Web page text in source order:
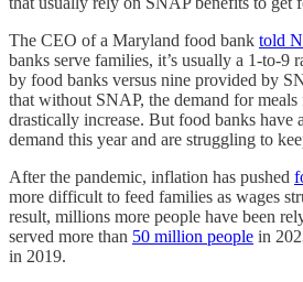
The CEO of a Maryland food bank told
banks serve families, it’s usually a 1-to-9
by food banks versus nine provided by
that without SNAP, the demand for
drastically increase. But food banks have
demand this year and are struggling to
After the pandemic, inflation has pushed
more difficult to feed families as wages
result, millions more people have been
served more than 50 million people in
in 2019.